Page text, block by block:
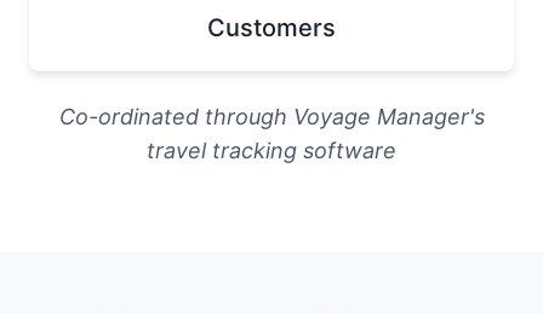
Customers
Co-ordinated through Voyage Manager's
travel tracking software